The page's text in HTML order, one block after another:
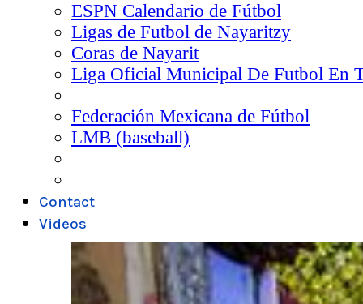
ESPN Calendario de Fútbol
Ligas de Futbol de Nayaritzy
Coras de Nayarit
Liga Oficial Municipal De Futbol En
Federación Mexicana de Fútbol
LMB (baseball)
Contact
Videos